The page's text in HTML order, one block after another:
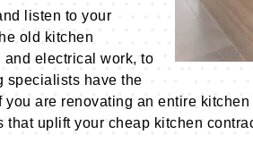
listen to your
old kitchen
electrical work, to
specialists have the
are renovating an entire
uplift your cheap kitchen